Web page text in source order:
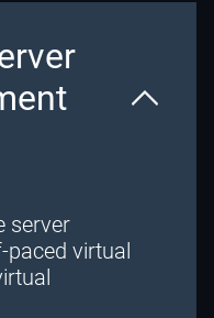
server
paced virtual